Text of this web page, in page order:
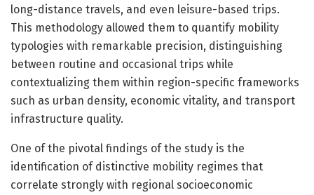
long-distance travels, and even leisure-based trips.
This methodology allowed them to quantify mobility
typologies with remarkable precision, distinguishing
between routine and occasional trips while
contextualizing them within region-specific frameworks
such as urban density, economic vitality, and transport
infrastructure quality.
One of the pivotal findings of the study is the
identification of distinctive mobility regimes that
correlate strongly with regional socioeconomic